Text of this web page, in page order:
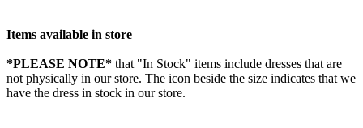
Items available in store
*PLEASE NOTE* that "In Stock" items include dresses that are
not physically in our store. The icon beside the size indicates that we
have the dress in stock in our store.